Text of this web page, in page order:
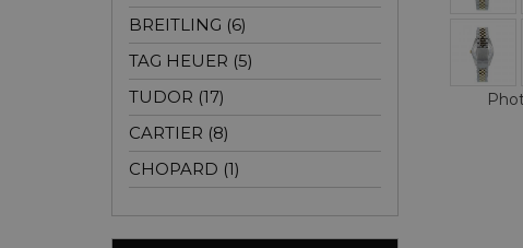
BREITLING (6)
TAG HEUER (5)
TUDOR (17)
CARTIER (8)
CHOPARD (1)